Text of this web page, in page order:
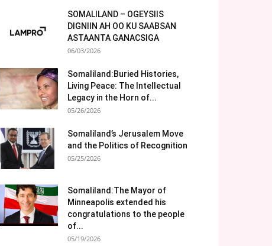
SOMALILAND – OGEYSIIS
DIGNIIN AH OO KU SAABSAN
ASTAANTA GANACSIGA
06/03/2026
Somaliland:Buried Histories,
Living Peace: The Intellectual
Legacy in the Horn of...
05/26/2026
Somaliland’s Jerusalem Move
and the Politics of Recognition
05/25/2026
Somaliland:The Mayor of
Minneapolis extended his
congratulations to the people
of...
05/19/2026